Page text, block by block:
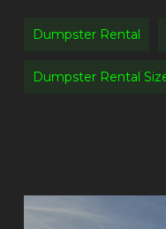
Dumpster Rental
Dumpster Rental